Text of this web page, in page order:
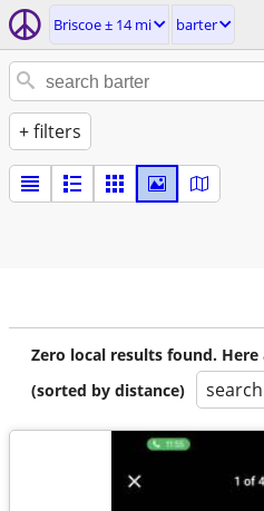
Briscoe ± 14 mi barter
+ filters
Zero local results found.
(sorted by distance)